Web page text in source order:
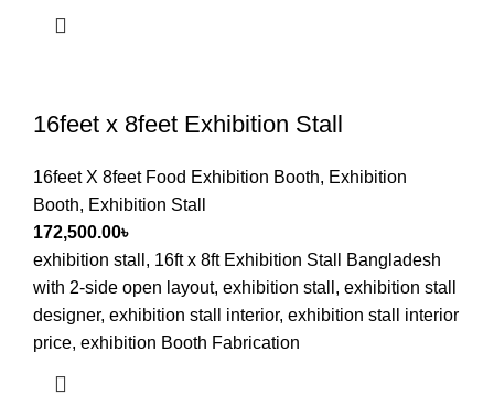
16feet x 8feet Exhibition Stall
16feet X 8feet Food Exhibition Booth, Exhibition
Booth, Exhibition Stall
172,500.00৳
exhibition stall, 16ft x 8ft Exhibition Stall Bangladesh
with 2-side open layout, exhibition stall, exhibition stall
designer, exhibition stall interior, exhibition stall interior
price, exhibition Booth Fabrication